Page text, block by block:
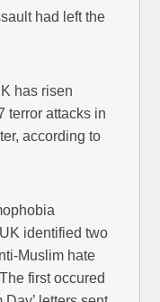
had left the
has risen
terror attacks in
according to
identified two
Muslim hate
first occured